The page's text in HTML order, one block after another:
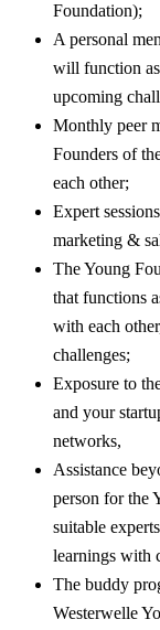
Foundation);
A personal
will function
upcoming
Monthly peer
Founders of
each other;
Expert
marketing &
The Young
that functions
with each
challenges;
Exposure to
and your
networks,
Assistance
person for the
suitable
learnings with
The buddy
Westerwelle